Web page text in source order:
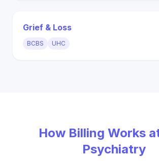
Grief & Loss
BCBS UHC
How Billing Works
Psychiatry